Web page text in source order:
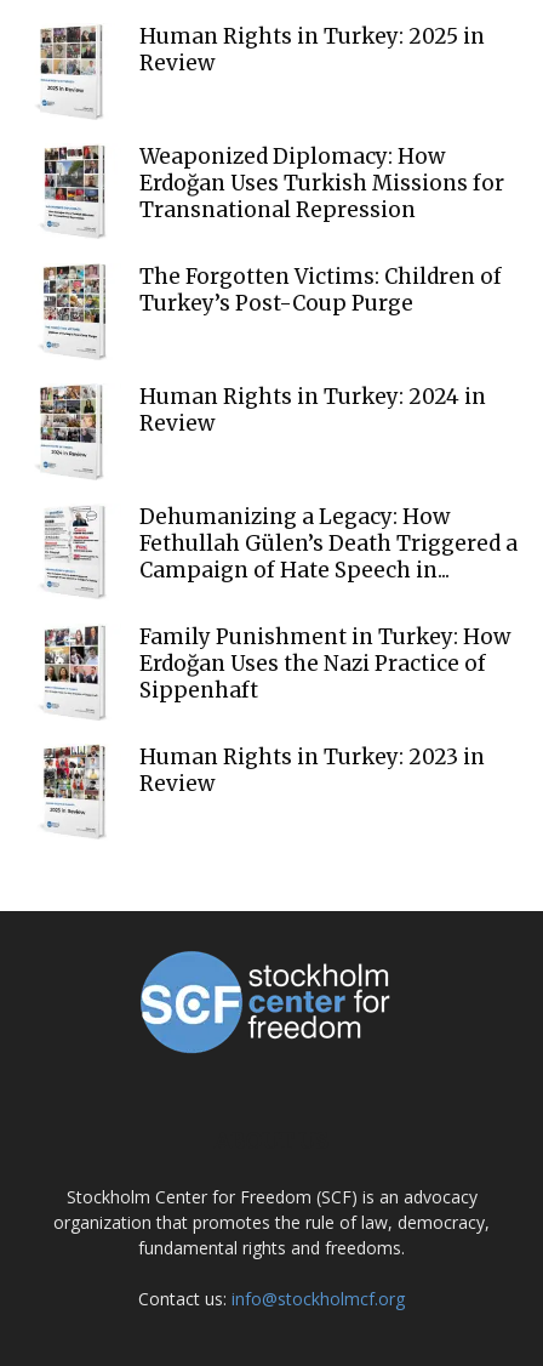
Human Rights in Turkey: 2025 in
Review
Weaponized Diplomacy: How
Erdoğan Uses Turkish Missions for
Transnational Repression
The Forgotten Victims: Children of
Turkey’s Post-Coup Purge
Human Rights in Turkey: 2024 in
Review
Dehumanizing a Legacy: How
Fethullah Gülen’s Death Triggered a
Campaign of Hate Speech in...
Family Punishment in Turkey: How
Erdoğan Uses the Nazi Practice of
Sippenhaft
Human Rights in Turkey: 2023 in
Review
Stockholm Center for Freedom (SCF) is an advocacy
organization that promotes the rule of law, democracy,
fundamental rights and freedoms.
Contact us: info@stockholmcf.org